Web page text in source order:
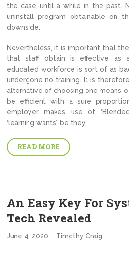
the case until a while in the past.
uninstall program obtainable on
downside.
Nevertheless, it is important that
that staff obtain is effective as
educated workforce is sort of as
undergone no training. It is
alternative of choosing one means
be efficient with a sure
employer makes use of
‘learning wants’, be they …
READ MORE
An Easy Key For
Tech Revealed
June 4, 2020 Timothy Craig